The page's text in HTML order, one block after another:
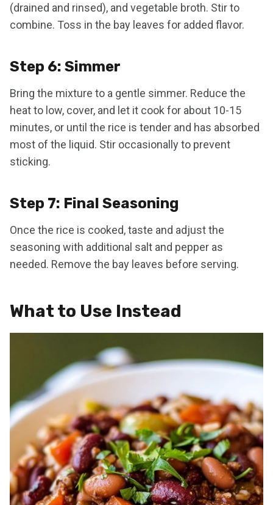
(drained and rinsed), and vegetable broth. Stir to
combine. Toss in the bay leaves for added flavor.
Step 6: Simmer
Bring the mixture to a gentle simmer. Reduce the
heat to low, cover, and let it cook for about 10-15
minutes, or until the rice is tender and has absorbed
most of the liquid. Stir occasionally to prevent
sticking.
Step 7: Final Seasoning
Once the rice is cooked, taste and adjust the
seasoning with additional salt and pepper as
needed. Remove the bay leaves before serving.
What to Use Instead